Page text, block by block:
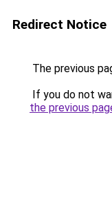
Redirect Notice
The previous
If you do not
the previous